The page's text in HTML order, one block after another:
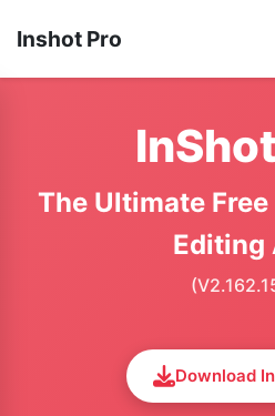
Inshot Pro
The Ultimate
Editing
Download